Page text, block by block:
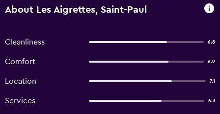
About Les Aigrettes, Saint-Paul
Cleanliness 6.8
Comfort 6.9
Location 7.1
Services 6.3